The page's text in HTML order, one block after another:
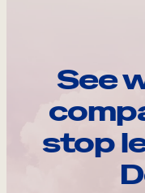
See
stop